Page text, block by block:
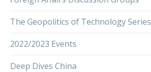
The Geopolitics of Technology Series
2022/2023 Events
Deep Dives China